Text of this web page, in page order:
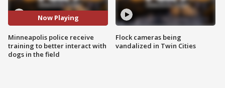
Now Playing
Minneapolis police receive
training to better interact with
dogs in the field
Flock cameras being
vandalized in Twin Cities